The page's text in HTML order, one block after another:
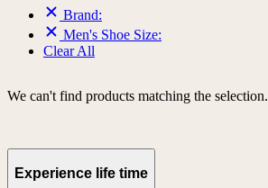
Brand:
Men's Shoe Size:
Clear All
We can't find products matching the selection.
Experience life time